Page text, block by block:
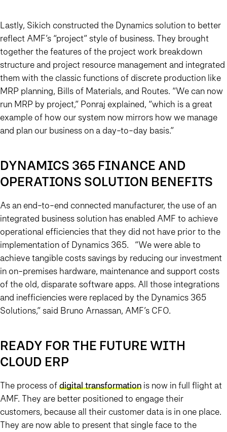
Lastly, Sikich constructed the Dynamics solution to better
reflect AMF’s “project” style of business. They brought
together the features of the project work breakdown
structure and project resource management and integrated
them with the classic functions of discrete production like
MRP planning, Bills of Materials, and Routes. “We can now
run MRP by project,” Ponraj explained, “which is a great
example of how our system now mirrors how we manage
and plan our business on a day-to-day basis.”
DYNAMICS 365 FINANCE AND
OPERATIONS SOLUTION BENEFITS
As an end-to-end connected manufacturer, the use of an
integrated business solution has enabled AMF to achieve
operational efficiencies that they did not have prior to the
implementation of Dynamics 365. “We were able to
achieve tangible costs savings by reducing our investment
in on-premises hardware, maintenance and support costs
of the old, disparate software apps. All those integrations
and inefficiencies were replaced by the Dynamics 365
Solutions,” said Bruno Arnassan, AMF’s CFO.
READY FOR THE FUTURE WITH
CLOUD ERP
The process ofdigital transformation is now in full flight at
AMF. They are better positioned to engage their
customers, because all their customer data is in one place.
They are now able to present that single face to the